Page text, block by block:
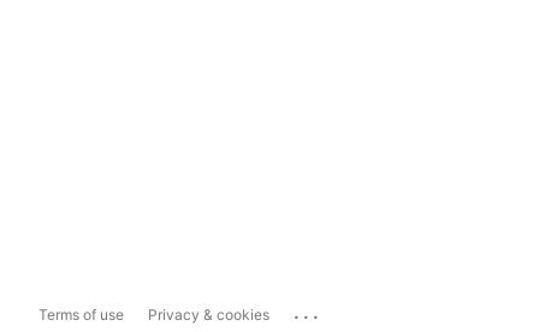
Terms of use Privacy & cookies ...